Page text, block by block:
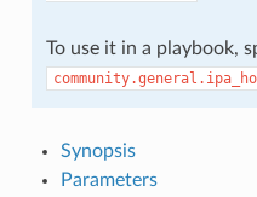
To use it in a playbook,
Synopsis
Parameters